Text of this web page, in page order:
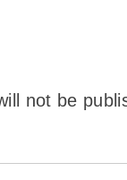
not be